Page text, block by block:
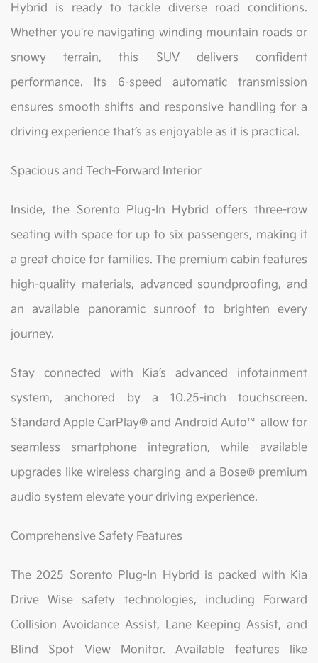
Hybrid is ready to tackle diverse road conditions.
Whether you're navigating winding mountain roads or
snowy terrain, this SUV delivers confident
performance. Its 6-speed automatic transmission
ensures smooth shifts and responsive handling for a
driving experience that’s as enjoyable as it is practical.
Spacious and Tech-Forward Interior
Inside, the Sorento Plug-In Hybrid offers three-row
seating with space for up to six passengers, making it
a great choice for families. The premium cabin features
high-quality materials, advanced soundproofing, and
an available panoramic sunroof to brighten every
journey.
Stay connected with Kia’s advanced infotainment
system, anchored by a 10.25-inch touchscreen.
Standard Apple CarPlay® and Android Auto™ allow for
seamless smartphone integration, while available
upgrades like wireless charging and a Bose® premium
audio system elevate your driving experience.
Comprehensive Safety Features
The 2025 Sorento Plug-In Hybrid is packed with Kia
Drive Wise safety technologies, including Forward
Collision Avoidance Assist, Lane Keeping Assist, and
Blind Spot View Monitor. Available features like